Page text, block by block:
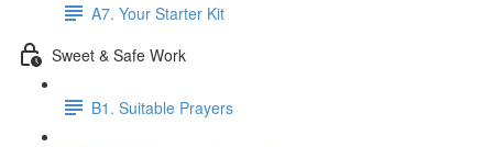
A7. Your Starter Kit
Sweet & Safe Work
B1. Suitable Prayers